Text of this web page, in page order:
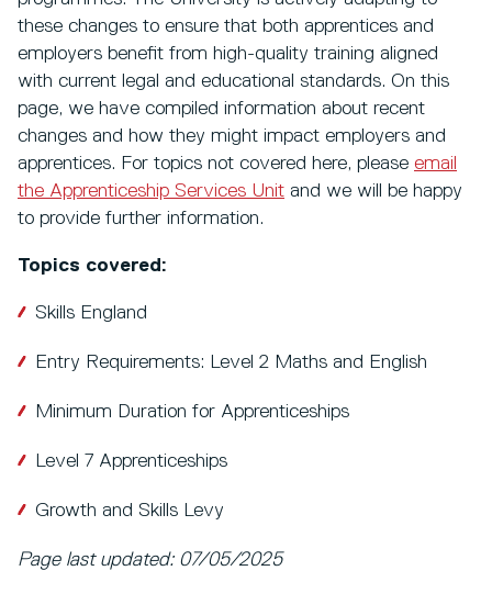
these changes to ensure that both apprentices and
employers benefit from high-quality training aligned
with current legal and educational standards. On this
page, we have compiled information about recent
changes and how they might impact employers and
apprentices. For topics not covered here, please email
the Apprenticeship Services Unit and we will be happy
to provide further information.
Topics covered:
Skills England
Entry Requirements: Level 2 Maths and English
Minimum Duration for Apprenticeships
Level 7 Apprenticeships
Growth and Skills Levy
Page last updated: 07/05/2025